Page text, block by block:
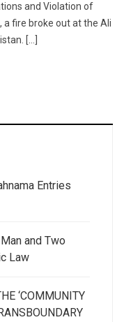
and Violation of
a fire broke out at the Ali
[…]
Entries
and Two
Law
‘COMMUNITY